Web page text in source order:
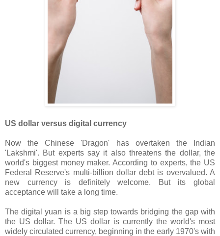
US dollar versus digital currency
Now the Chinese 'Dragon' has overtaken the Indian
'Lakshmi'. But experts say it also threatens the dollar, the
world's biggest money maker. According to experts, the US
Federal Reserve's multi-billion dollar debt is overvalued. A
new currency is definitely welcome. But its global
acceptance will take a long time.
The digital yuan is a big step towards bridging the gap with
the US dollar. The US dollar is currently the world's most
widely circulated currency, beginning in the early 1970's with